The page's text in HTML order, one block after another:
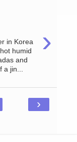
›
in Korea
humid
and
a jin...
›